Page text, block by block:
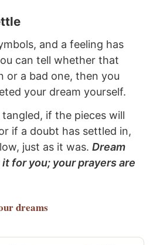
and a feeling has
can tell whether that
or a bad one, then you
your dream yourself.
if the pieces will
if a doubt has settled in,
just as it was. Dream
for you; your prayers are
dreams